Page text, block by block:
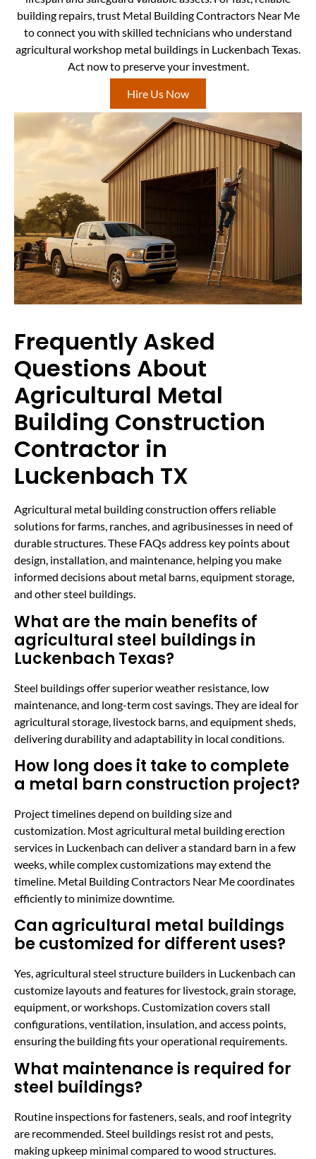
building repairs, trust Metal Building Contractors Near Me
to connect you with skilled technicians who understand
agricultural workshop metal buildings in Luckenbach Texas.
Act now to preserve your investment.
Hire Us Now
Frequently Asked
Questions About
Agricultural Metal
Building Construction
Contractor in
Luckenbach TX
Agricultural metal building construction offers reliable
solutions for farms, ranches, and agribusinesses in need of
durable structures. These FAQs address key points about
design, installation, and maintenance, helping you make
informed decisions about metal barns, equipment storage,
and other steel buildings.
What are the main benefits of
agricultural steel buildings in
Luckenbach Texas?
Steel buildings offer superior weather resistance, low
maintenance, and long-term cost savings. They are ideal for
agricultural storage, livestock barns, and equipment sheds,
delivering durability and adaptability in local conditions.
How long does it take to complete
a metal barn construction project?
Project timelines depend on building size and
customization. Most agricultural metal building erection
services in Luckenbach can deliver a standard barn in a few
weeks, while complex customizations may extend the
timeline. Metal Building Contractors Near Me coordinates
efficiently to minimize downtime.
Can agricultural metal buildings
be customized for different uses?
Yes, agricultural steel structure builders in Luckenbach can
customize layouts and features for livestock, grain storage,
equipment, or workshops. Customization covers stall
configurations, ventilation, insulation, and access points,
ensuring the building fits your operational requirements.
What maintenance is required for
steel buildings?
Routine inspections for fasteners, seals, and roof integrity
are recommended. Steel buildings resist rot and pests,
making upkeep minimal compared to wood structures.